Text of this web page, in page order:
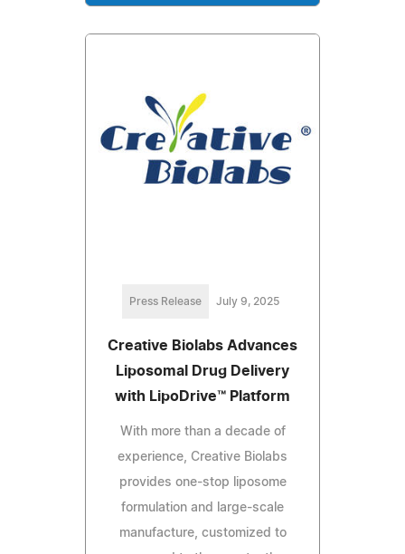
Press Release July 9, 2025
Creative Biolabs Advances
Liposomal Drug Delivery
with LipoDrive™ Platform
With more than a decade of
experience, Creative Biolabs
provides one-stop liposome
formulation and large-scale
manufacture, customized to